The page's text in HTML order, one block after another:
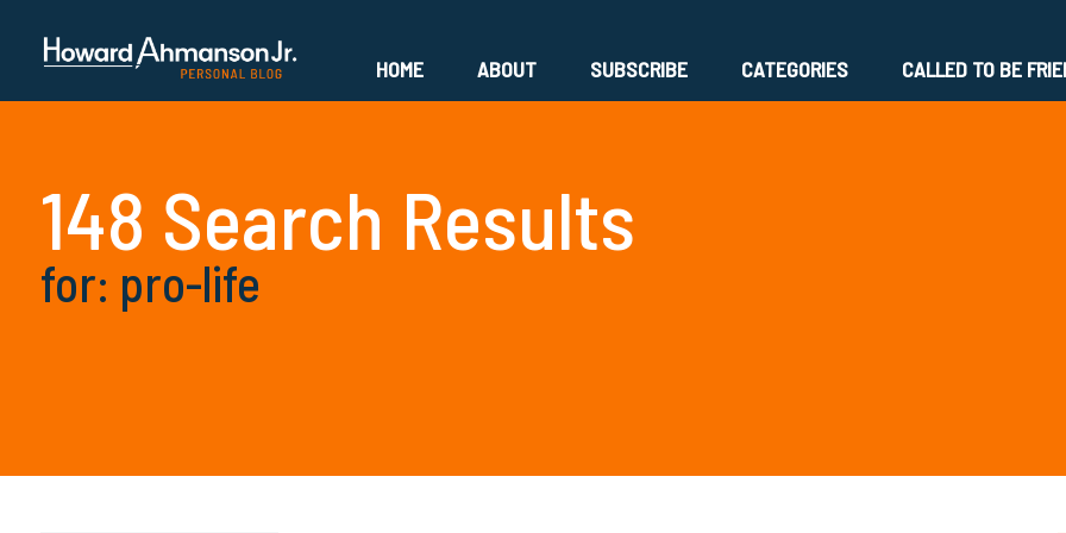
HOME ABOUT SUBSCRIBE CATEGORIES CALLED TO BE
148 Search Results
for: pro-life